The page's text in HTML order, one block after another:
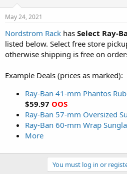
t
a
r
t
e
a
t
e
May 24, 2021
Nordstrom Rack has Select Ray-
listed below. Select free store
otherwise shipping is free on
Example Deals (prices as marked):
Ray-Ban 41-mm Phantos
$59.97 OOS
Ray-Ban 57-mm Oversized
Ray-Ban 60-mm Wrap
More
You must log in or